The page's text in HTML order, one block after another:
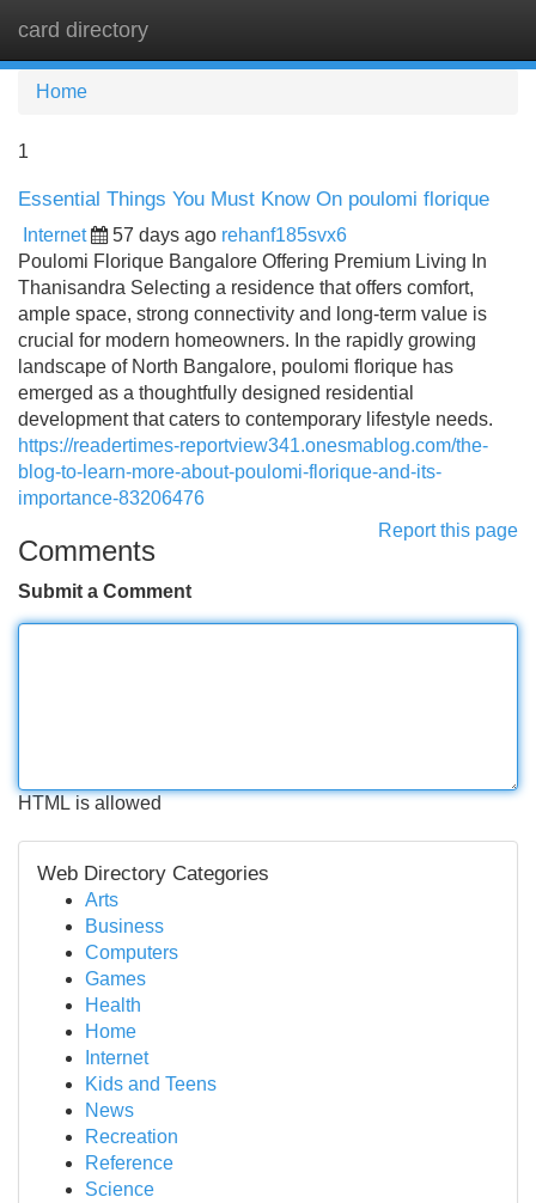
card directory
Home
1
Essential Things You Must Know On poulomi florique
Internet 57 days ago rehanf185svx6
Poulomi Florique Bangalore Offering Premium Living In
Thanisandra Selecting a residence that offers comfort,
ample space, strong connectivity and long-term value is
crucial for modern homeowners. In the rapidly growing
landscape of North Bangalore, poulomi florique has
emerged as a thoughtfully designed residential
development that caters to contemporary lifestyle needs.
https://readertimes-reportview341.onesmablog.com/the-
blog-to-learn-more-about-poulomi-florique-and-its-
importance-83206476
Report this page
Comments
Submit a Comment
HTML is allowed
Web Directory Categories
Arts
Business
Computers
Games
Health
Home
Internet
Kids and Teens
News
Recreation
Reference
Science